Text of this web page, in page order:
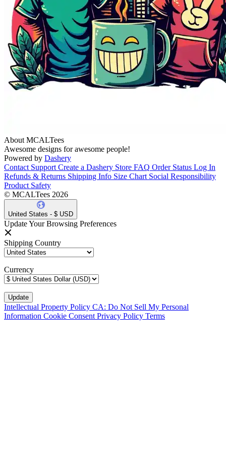
About MCALTees
Awesome designs for awesome people!
Powered by Dashery
Contact Support Create a Dashery Store FAQ Order Status Log In
Refunds & Returns Shipping Info Size Chart Social Responsibility
Product Safety
© MCALTees 2026
United States - $ USD
Update Your Browsing Preferences
Shipping Country
Currency
Intellectual Property Policy CA: Do Not Sell My Personal
Information Cookie Consent Privacy Policy Terms